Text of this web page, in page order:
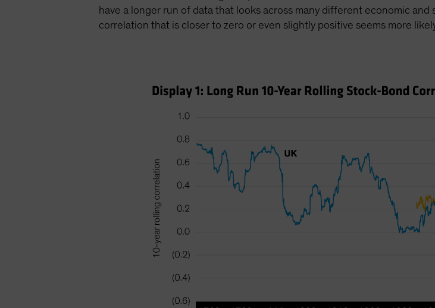
have a longer run of data that looks across many different economic
correlation that is closer to zero or even slightly positive seems more